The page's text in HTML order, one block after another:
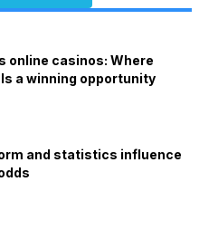
online casinos: Where
a winning opportunity
and statistics influence